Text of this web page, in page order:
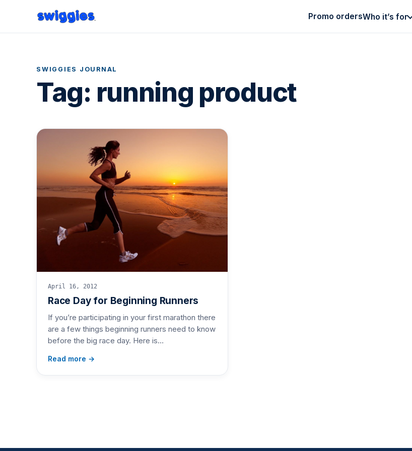
Promo ordersWho it’s for
SWIGGIES JOURNAL
Tag: running product
April 16, 2012
Race Day for Beginning Runners
If you’re participating in your first marathon there
are a few things beginning runners need to know
before the big race day. Here is…
Read more →